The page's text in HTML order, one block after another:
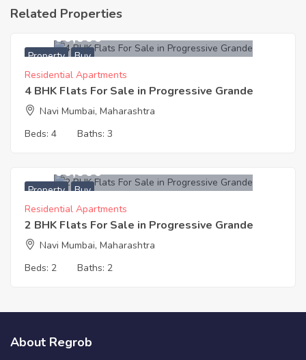
Related Properties
Property Buy
20,600,000
Residential Apartments
4 BHK Flats For Sale in Progressive Grande
Navi Mumbai, Maharashtra
Beds: 4 Baths: 3
Property Buy
12,400,000
Residential Apartments
2 BHK Flats For Sale in Progressive Grande
Navi Mumbai, Maharashtra
Beds: 2 Baths: 2
About Regrob